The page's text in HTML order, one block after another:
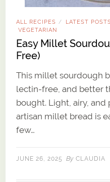
ALL RECIPES / LATEST
VEGETARIAN
Easy Millet
Free)
This millet sourdough
lectin-free, and better
bought. Light, airy,
artisan millet bread is
few…
JUNE 26, 2025 By CLAUDIA